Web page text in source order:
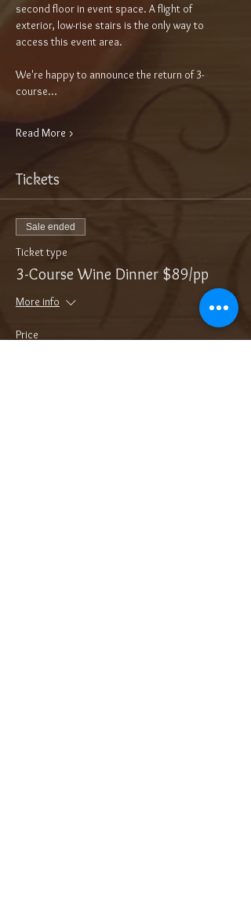
second floor in event space. A flight of
exterior, low-rise stairs is the only way to
access this event area.
We're happy to announce the return of 3-
course…
Read More >
Tickets
Sale ended
Ticket type
3-Course Wine Dinner $89/pp
More info
Price